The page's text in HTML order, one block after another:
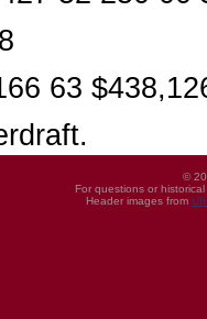
63
©
For questions or
Header images from